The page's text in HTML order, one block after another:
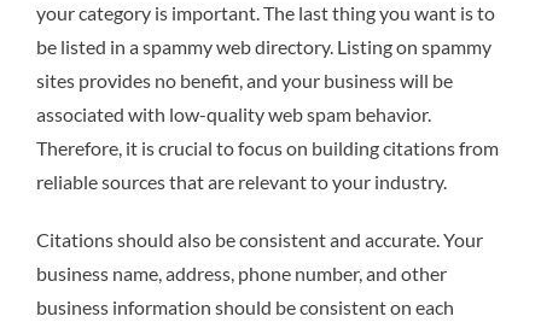
your category is important. The last thing you want is to
be listed in a spammy web directory. Listing on spammy
sites provides no benefit, and your business will be
associated with low-quality web spam behavior.
Therefore, it is crucial to focus on building citations from
reliable sources that are relevant to your industry.
Citations should also be consistent and accurate. Your
business name, address, phone number, and other
business information should be consistent on each